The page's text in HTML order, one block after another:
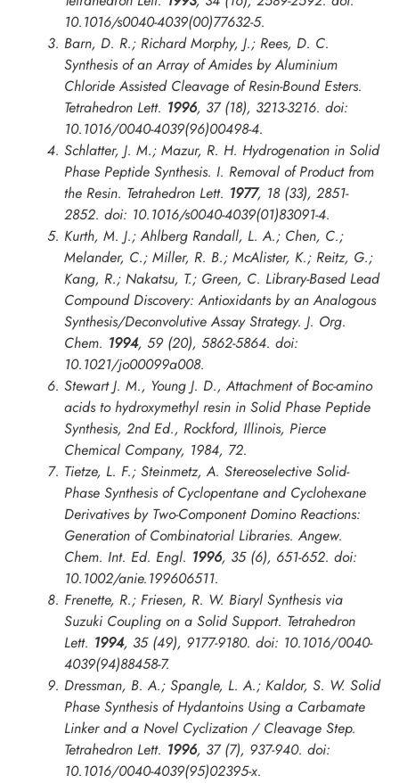
10.1016/s0040-4039(00)77632-5.
Barn, D. R.; Richard Morphy, J.; Rees, D. C.
Synthesis of an Array of Amides by Aluminium
Chloride Assisted Cleavage of Resin-Bound Esters.
Tetrahedron Lett. 1996, 37 (18), 3213-3216. doi:
10.1016/0040-4039(96)00498-4.
Schlatter, J. M.; Mazur, R. H. Hydrogenation in Solid
Phase Peptide Synthesis. I. Removal of Product from
the Resin. Tetrahedron Lett. 1977, 18 (33), 2851-
2852. doi: 10.1016/s0040-4039(01)83091-4.
Kurth, M. J.; Ahlberg Randall, L. A.; Chen, C.;
Melander, C.; Miller, R. B.; McAlister, K.; Reitz, G.;
Kang, R.; Nakatsu, T.; Green, C. Library-Based Lead
Compound Discovery: Antioxidants by an Analogous
Synthesis/Deconvolutive Assay Strategy. J. Org.
Chem. 1994, 59 (20), 5862-5864. doi:
10.1021/jo00099a008.
Stewart J. M., Young J. D., Attachment of Boc-amino
acids to hydroxymethyl resin in Solid Phase Peptide
Synthesis, 2nd Ed., Rockford, Illinois, Pierce
Chemical Company, 1984, 72.
Tietze, L. F.; Steinmetz, A. Stereoselective Solid-
Phase Synthesis of Cyclopentane and Cyclohexane
Derivatives by Two-Component Domino Reactions:
Generation of Combinatorial Libraries.Angew.
Chem. Int. Ed. Engl. 1996, 35 (6), 651-652. doi:
10.1002/anie.199606511.
Frenette, R.; Friesen, R. W. Biaryl Synthesis via
Suzuki Coupling on a Solid Support. Tetrahedron
Lett. 1994, 35 (49), 9177-9180. doi: 10.1016/0040-
4039(94)88458-7.
Dressman, B. A.; Spangle, L. A.; Kaldor, S. W. Solid
Phase Synthesis of Hydantoins Using a Carbamate
Linker and a Novel Cyclization / Cleavage Step.
Tetrahedron Lett. 1996, 37 (7), 937-940. doi:
10.1016/0040-4039(95)02395-x.